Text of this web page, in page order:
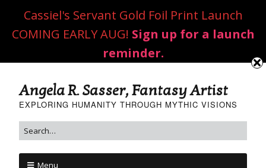
Angela R. Sasser, Fantasy Artist
EXPLORING HUMANITY THROUGH MYTHIC VISIONS
Menu
Cassiel's Servant Gold Foil Print Launch
COMING EARLY AUG! Sign up for a launch
reminder.